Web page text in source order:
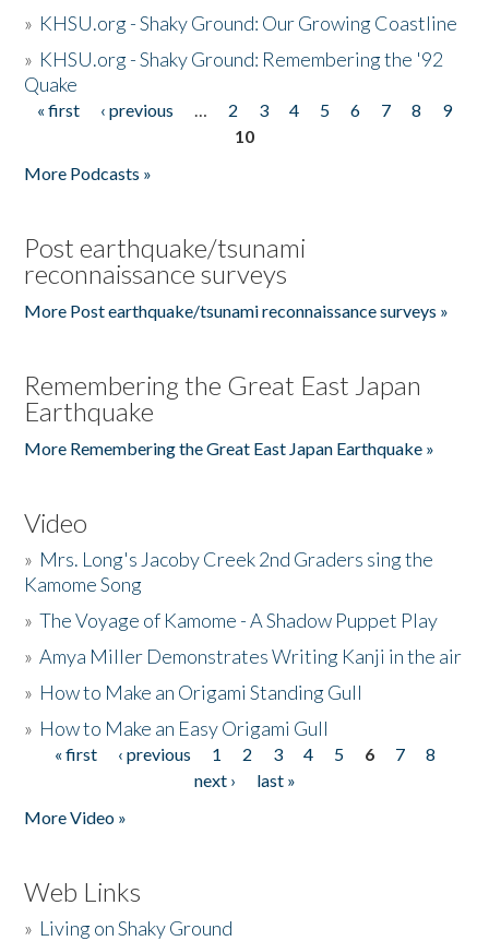
» KHSU.org - Shaky Ground: Our Growing Coastline
» KHSU.org - Shaky Ground: Remembering the '92
Quake
Pages
« first ‹ previous … 2 3 4 5 6 7 8
9
10
More Podcasts »
Post earthquake/tsunami
reconnaissance surveys
More Post earthquake/tsunami reconnaissance surveys »
Remembering the Great East Japan
Earthquake
More Remembering the Great East Japan Earthquake »
Video
» Mrs. Long's Jacoby Creek 2nd Graders sing the
Kamome Song
»The Voyage of Kamome - A Shadow Puppet Play
»Amya Miller Demonstrates Writing Kanji in the air
» How to Make an Origami Standing Gull
» How to Make an Easy Origami Gull
Pages
« first ‹ previous 1 2 3 4 5 6 7
8
next ›
last »
More Video »
Web Links
» Living on Shaky Ground